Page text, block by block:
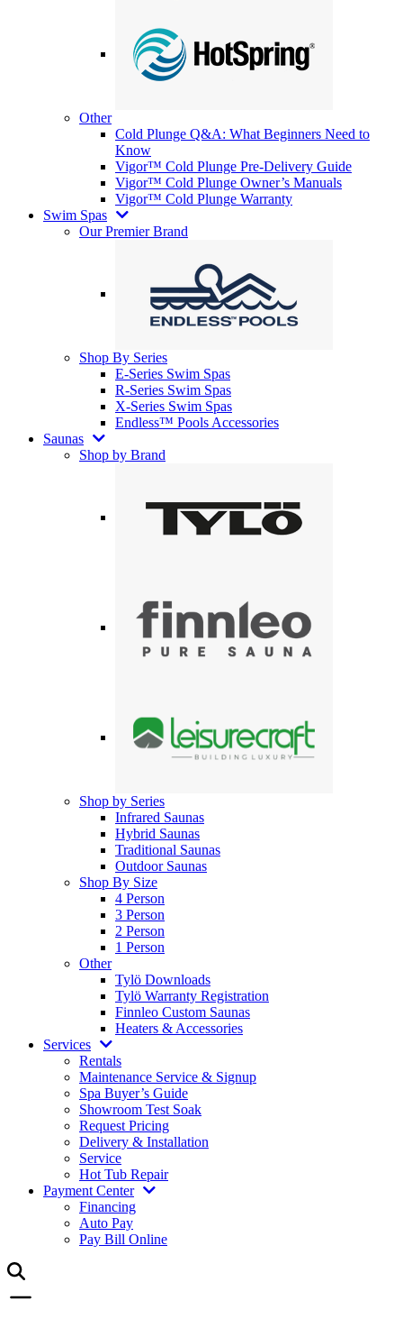
Other
Cold Plunge Q&A: What Beginners Need to
Know
Vigor™ Cold Plunge Pre-Delivery Guide
Vigor™ Cold Plunge Owner’s Manuals
Vigor™ Cold Plunge Warranty
Swim Spas
Our Premier Brand
Shop By Series
E-Series Swim Spas
R-Series Swim Spas
X-Series Swim Spas
Endless™ Pools Accessories
Saunas
Shop by Brand
Shop by Series
Infrared Saunas
Hybrid Saunas
Traditional Saunas
Outdoor Saunas
Shop By Size
4 Person
3 Person
2 Person
1 Person
Other
Tylö Downloads
Tylö Warranty Registration
Finnleo Custom Saunas
Heaters & Accessories
Services
Rentals
Maintenance Service & Signup
Spa Buyer’s Guide
Showroom Test Soak
Request Pricing
Delivery & Installation
Service
Hot Tub Repair
Payment Center
Financing
Auto Pay
Pay Bill Online